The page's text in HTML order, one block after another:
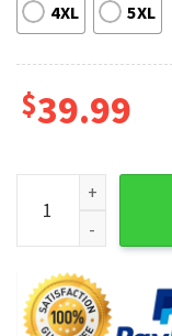
4XL 5XL
$39.99
Anime Sweater